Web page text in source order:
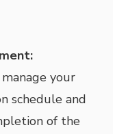
your
schedule and
of the